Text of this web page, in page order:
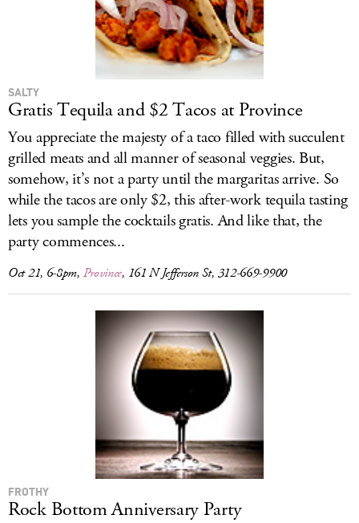
SALTY
Gratis Tequila and $2 Tacos at Province
You appreciate the majesty of a taco filled with succulent
grilled meats and all manner of seasonal veggies. But,
somehow, it’s not a party until the margaritas arrive. So
while the tacos are only $2, this after-work tequila tasting
lets you sample the cocktails gratis. And like that, the
party commences...
Oct 21, 6-8pm, Province, 161 N Jefferson St, 312-669-9900
FROTHY
Rock Bottom Anniversary Party